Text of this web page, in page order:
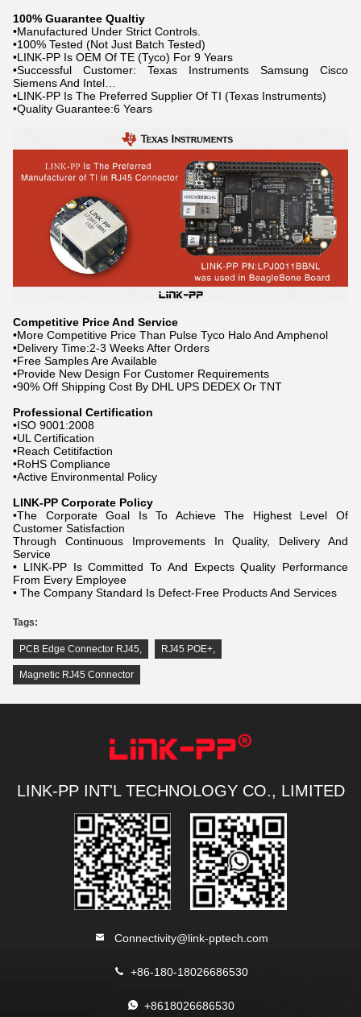
100% Guarantee Qualtiy
•Manufactured Under Strict Controls.
•100% Tested (Not Just Batch Tested)
•LINK-PP Is OEM Of TE (Tyco) For 9 Years
•Successful Customer: Texas Instruments Samsung Cisco
Siemens And Intel…
•LINK-PP Is The Preferred Supplier Of TI (Texas Instruments)
•Quality Guarantee:6 Years
Competitive Price And Service
•More Competitive Price Than Pulse Tyco Halo And Amphenol
•Delivery Time:2-3 Weeks After Orders
•Free Samples Are Available
•Provide New Design For Customer Requirements
•90% Off Shipping Cost By DHL UPS DEDEX Or TNT
Professional Certification
•ISO 9001:2008
•UL Certification
•Reach Cetitifaction
•RoHS Compliance
•Active Environmental Policy
LINK-PP Corporate Policy
•The Corporate Goal Is To Achieve The Highest Level Of
Customer Satisfaction
Through Continuous Improvements In Quality, Delivery And
Service
• LINK-PP Is Committed To And Expects Quality Performance
From Every Employee
• The Company Standard Is Defect-Free Products And Services
Tags:
PCB Edge Connector RJ45, RJ45 POE+,
Magnetic RJ45 Connector
LINK-PP INT'L TECHNOLOGY CO., LIMITED
Connectivity@link-pptech.com
+86-180-18026686530
+8618026686530